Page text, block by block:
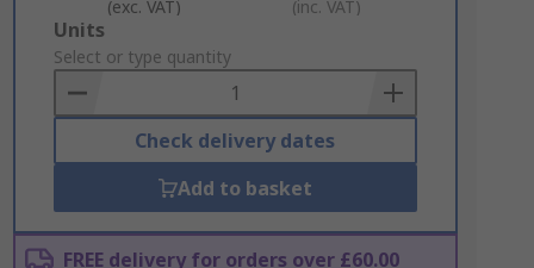
(exc. VAT) (inc. VAT)
Add
to
Basket
Units
Select or type quantity
Check delivery dates
Add to basket
FREE delivery for orders over £60.00